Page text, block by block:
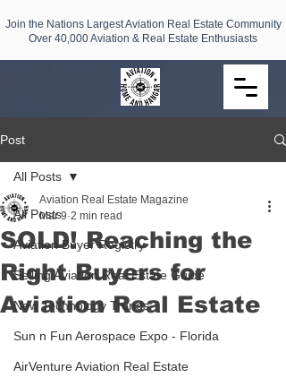
Join the Nations Largest Aviation Real Estate Community
Over 40,000 Aviation & Real Estate Enthusiasts
Post
All Posts
Aviation Buyer Registry
Selling Aviation Real Estate Guide
New Technology Trends
Sun n Fun Aerospace Expo - Florida
AirVenture Aviation Real Estate
All Posts
SOLD! Reaching the
Right Buyers for
Aviation Real Estate
Aviation Real Estate Magazine
Mar 9 2 min read